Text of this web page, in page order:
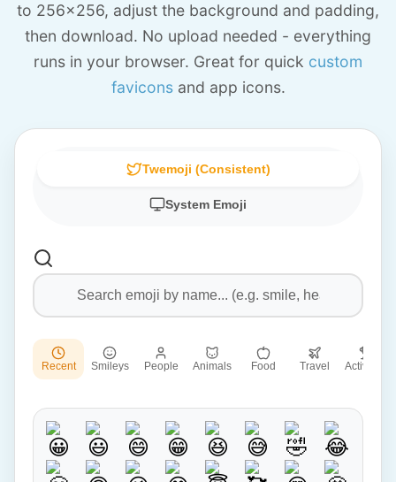
to 256x256, adjust the background and padding,
then download. No upload needed - everything
runs in your browser. Great for quick custom
faviconsand app icons.
Twemoji (Consistent)
System Emoji
Recent Smileys People Animals Food Travel Activities